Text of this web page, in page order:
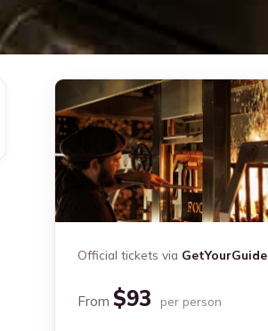
Official tickets via GetYourGuide
From$93 per person